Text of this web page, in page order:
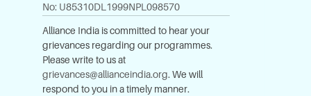
No: U85310DL1999NPL098570
Alliance India is committed to hear your
grievances regarding our programmes.
Please write to us at
grievances@allianceindia.org. We will
respond to you in a timely manner.